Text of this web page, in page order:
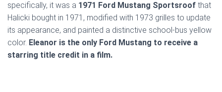
specifically, it was a 1971 Ford Mustang Sportsroof that
Halicki bought in 1971, modified with 1973 grilles to update
its appearance, and painted a distinctive school-bus yellow
color. Eleanor is the only Ford Mustang to receive a
starring title credit in a film.